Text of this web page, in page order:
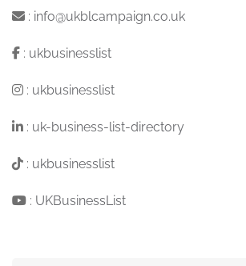
: info@ukblcampaign.co.uk
: ukbusinesslist
: ukbusinesslist
: uk-business-list-directory
: ukbusinesslist
: UKBusinessList